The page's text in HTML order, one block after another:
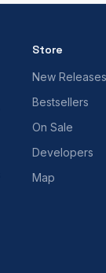
Store
New Releases
Bestsellers
On Sale
Developers
Map